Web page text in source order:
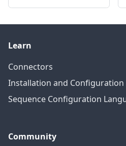
Learn
Connectors
Installation and Configuration
Sequence Configuration
Community